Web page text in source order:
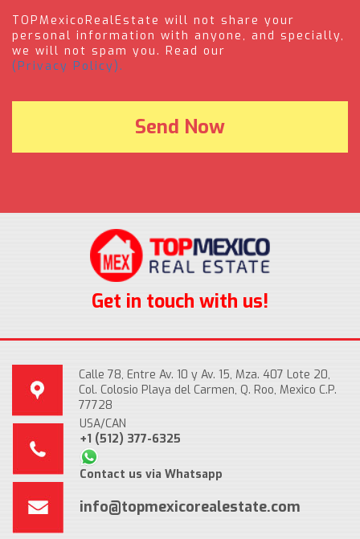
TOPMexicoRealEstate will not share your
personal information with anyone, and specially,
we will not spam you. Read our
(Privacy Policy).
Get in touch with us!
Calle 78, Entre Av. 10 y Av. 15, Mza. 407 Lote 20,
Col. Colosio Playa del Carmen, Q. Roo, Mexico C.P.
77728
USA/CAN
+1 (512) 377-6325
Contact us via Whatsapp
info@topmexicorealestate.com